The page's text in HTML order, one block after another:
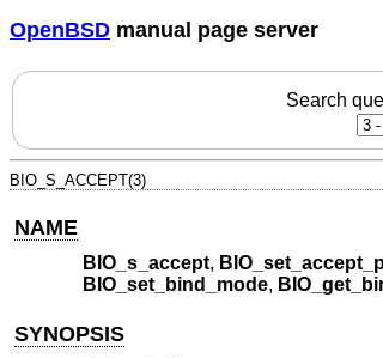
OpenBSD manual page server
Search
BIO_S_ACCEPT(3)
NAME
BIO_s_accept,
BIO_set_bind_mode,
SYNOPSIS